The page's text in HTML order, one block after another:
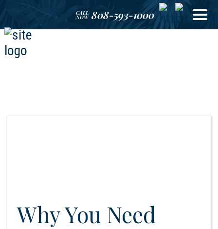
CALL
NOW 808-593-1000
Why You Need